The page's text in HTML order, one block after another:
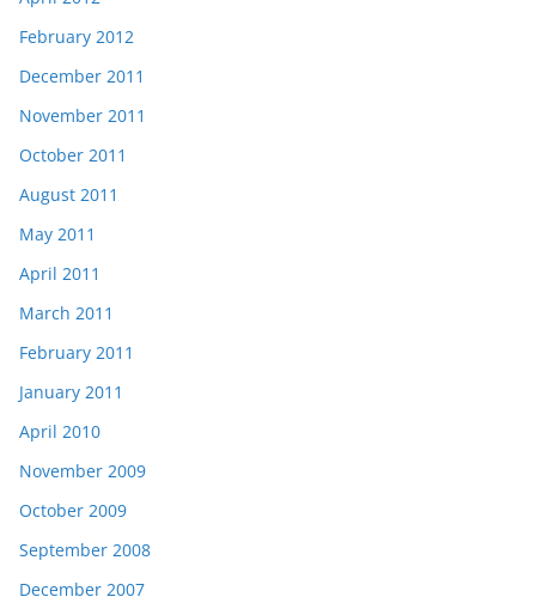
February 2012
December 2011
November 2011
October 2011
August 2011
May 2011
April 2011
March 2011
February 2011
January 2011
April 2010
November 2009
October 2009
September 2008
December 2007